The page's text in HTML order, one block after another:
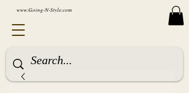
www.Going-N-Style.com